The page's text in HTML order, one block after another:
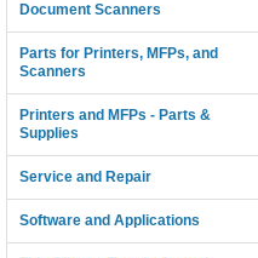
Document Scanners
Parts for Printers, MFPs, and
Scanners
Printers and MFPs - Parts &
Supplies
Service and Repair
Software and Applications